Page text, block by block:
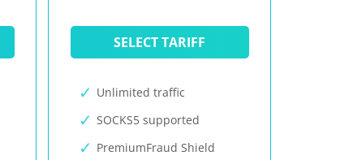
SELECT TARIFF
Unlimited traffic
SOCKS5 supported
PremiumFraud Shield